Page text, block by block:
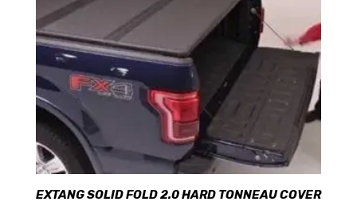
EXTANG SOLID FOLD 2.0 HARD TONNEAU COVER